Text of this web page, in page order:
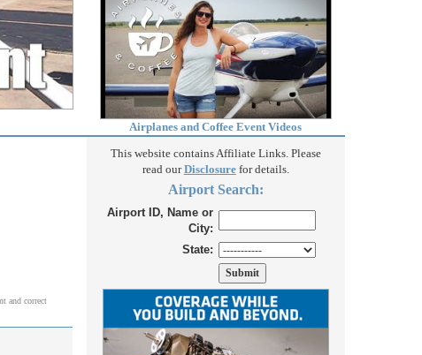
Airplanes and Coffee Event Videos
and correct
This website contains Affiliate Links. Please
read ourDisclosurefor details.
Airport Search:
Airport ID, Name or
City:
State: